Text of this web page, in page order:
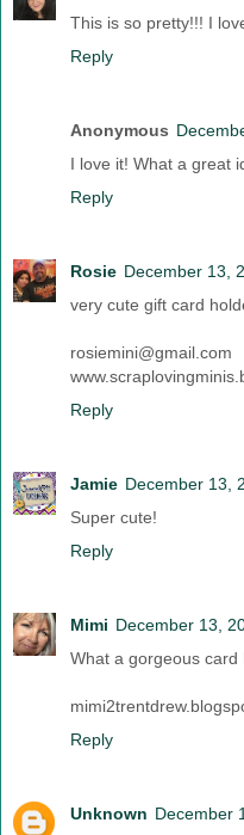
This is so pretty!!! I
Reply
Anonymous
I love it! What a great
Reply
Rosie December 13,
very cute gift card
rosiemini@gmail.com
Reply
Jamie December 13,
Super cute!
Reply
Mimi December 13,
What a gorgeous card
Reply
Unknown December